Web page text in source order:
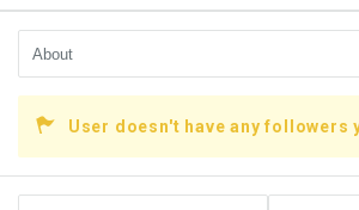
User doesn't have any followers
Sidebar